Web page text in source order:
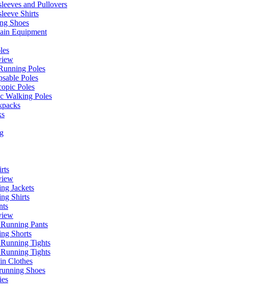
and Pullovers
Shirts
Shoes
Equipment
Poles
Poles
Poles
Walking Poles
Jackets
Shirts
Pants
Shorts
Tights
Tights
Clothes
Shoes